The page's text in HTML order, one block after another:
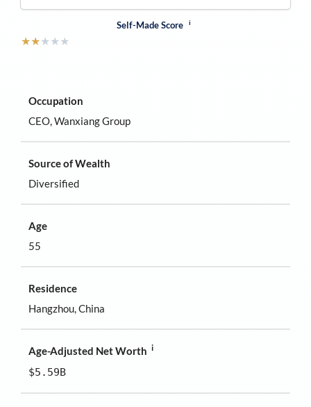
Occupation
CEO, Wanxiang Group
Source of Wealth
Diversified
Age
55
Residence
Hangzhou, China
Age-Adjusted Net Worth i
$5.59B
Self-Made Score i
★★★★★